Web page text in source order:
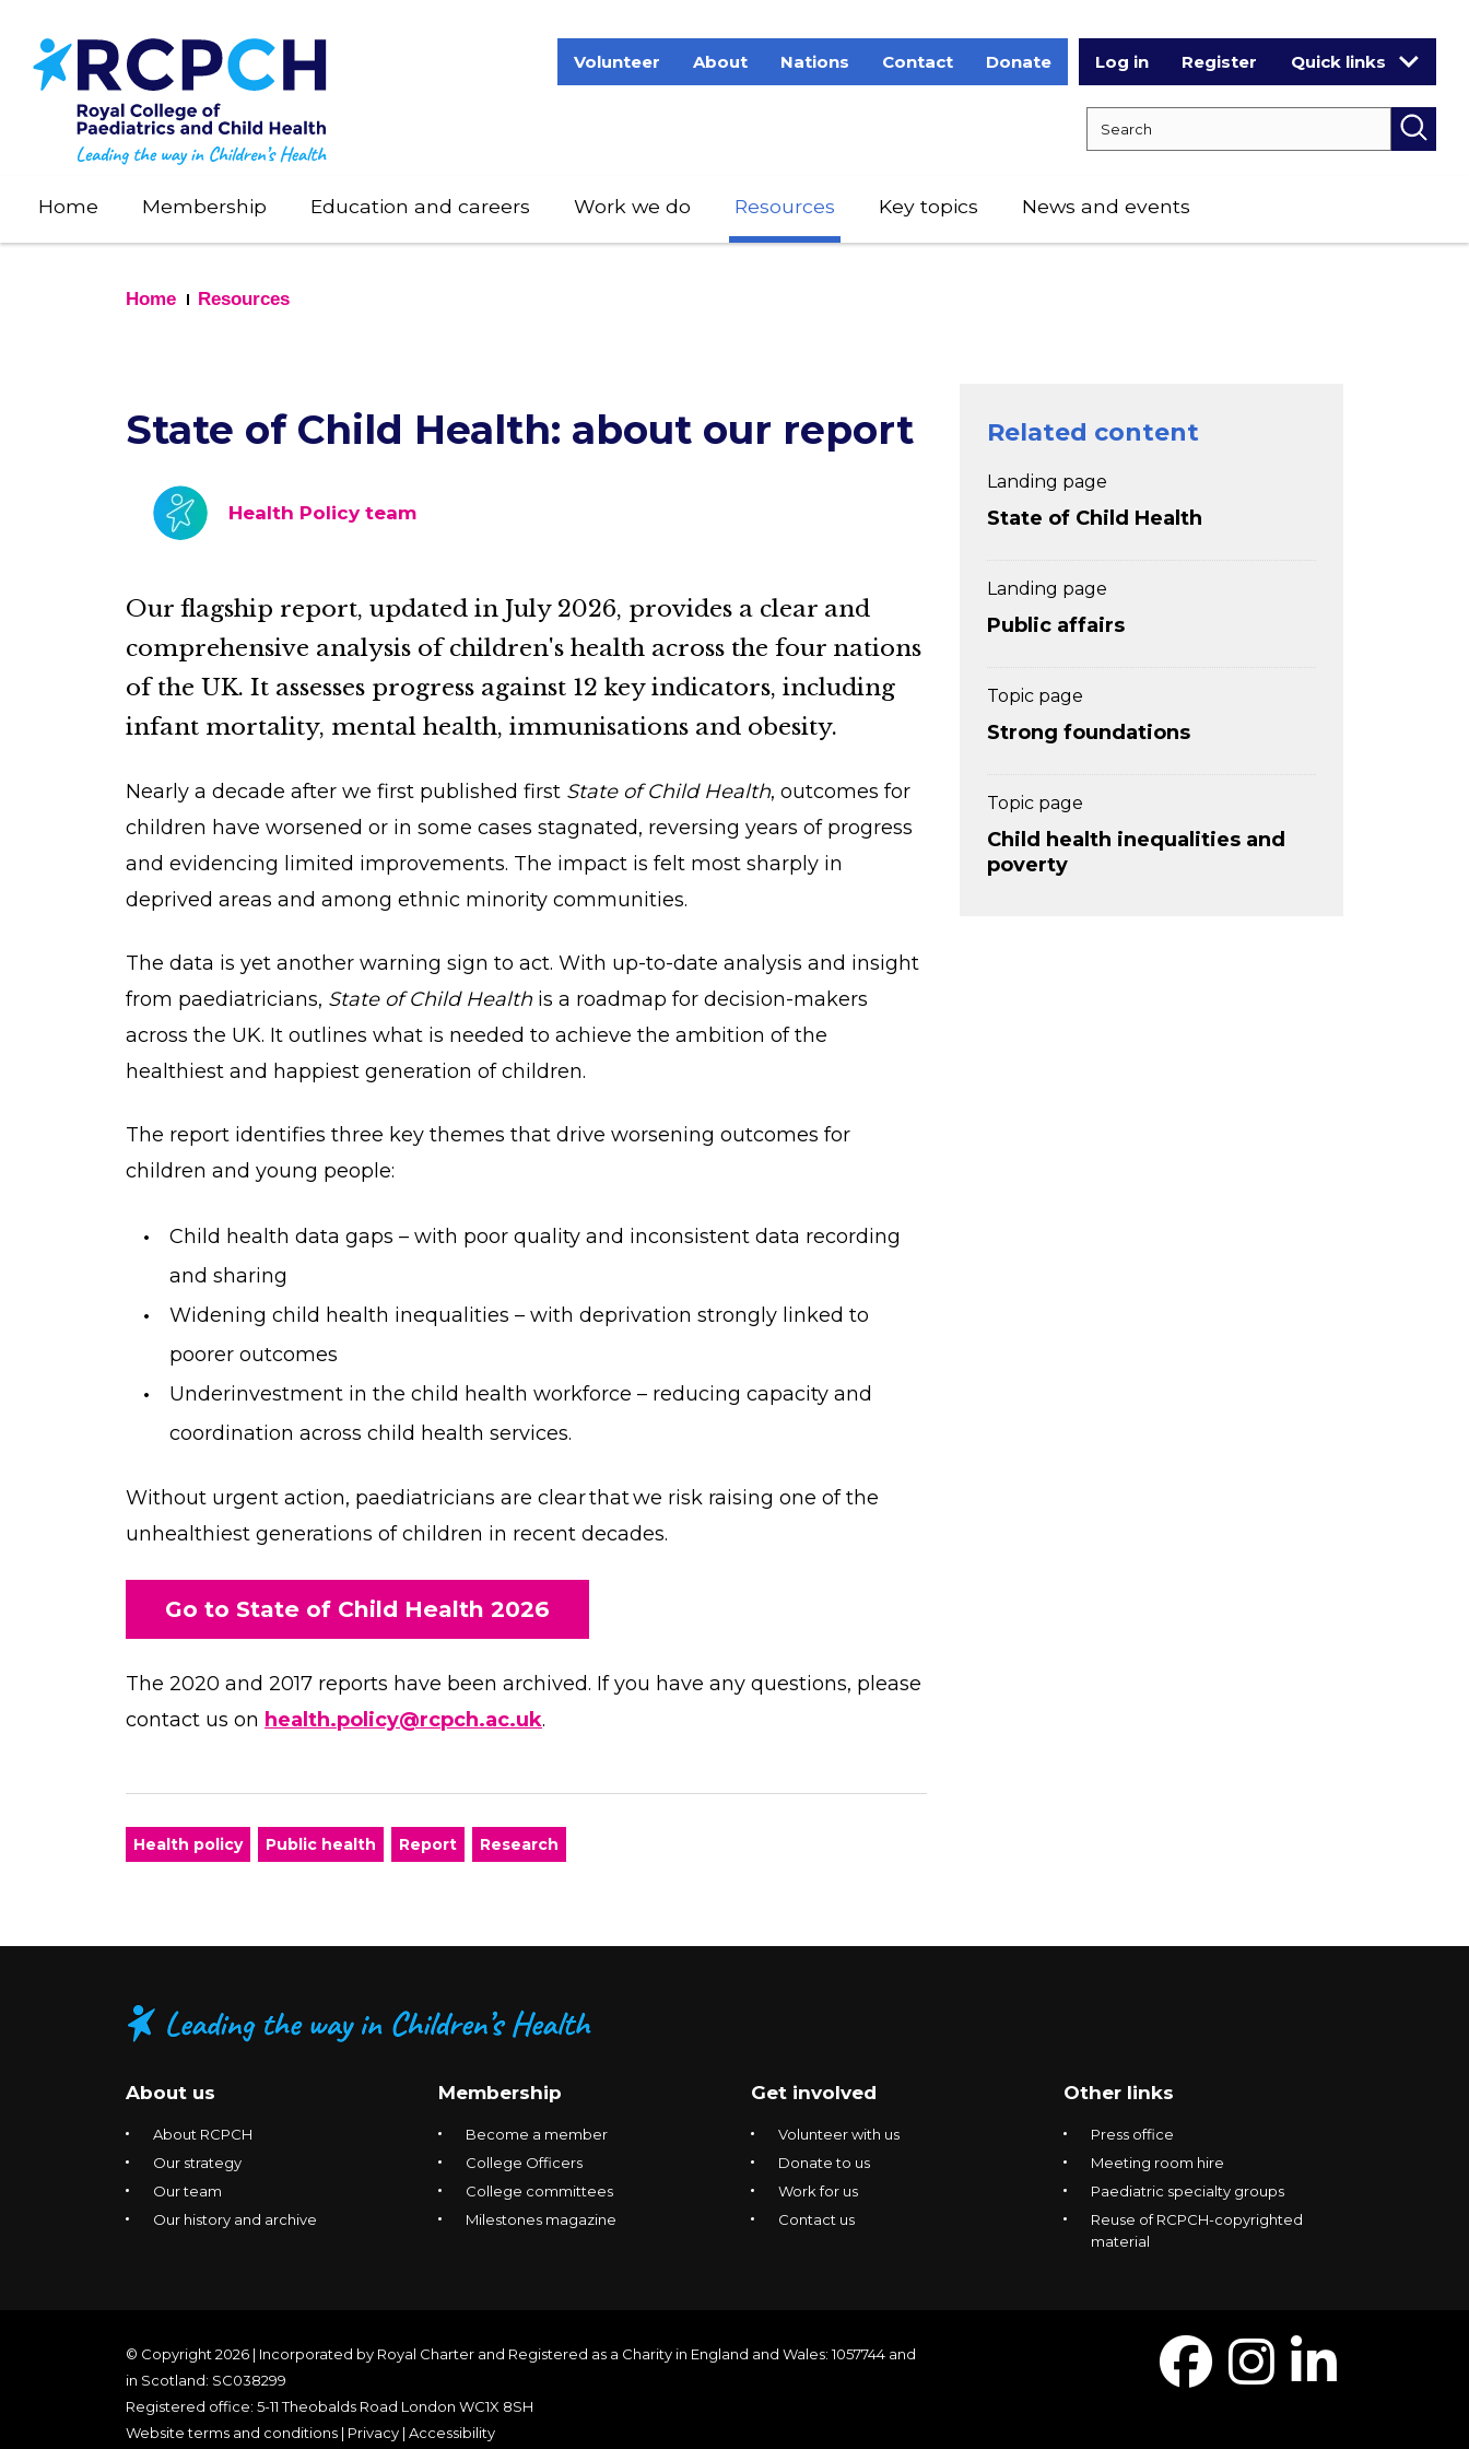
main
content
Volunteer About Nations Contact Donate Log in Register Quick links
Home Membership Education and careers Work we do Resources Key topics News and events
Home Resources
State of Child Health: about our report
Health Policy team
Our flagship report, updated in July 2026, provides a clear and
comprehensive analysis of children's health across the four nations
of the UK. It assesses progress against 12 key indicators, including
infant mortality, mental health, immunisations and obesity.
Nearly a decade after we first published first State of Child Health, outcomes for
children have worsened or in some cases stagnated, reversing years of progress
and evidencing limited improvements. The impact is felt most sharply in
deprived areas and among ethnic minority communities.
The data is yet another warning sign to act. With up-to-date analysis and insight
from paediatricians, State of Child Health is a roadmap for decision-makers
across the UK. It outlines what is needed to achieve the ambition of the
healthiest and happiest generation of children.
The report identifies three key themes that drive worsening outcomes for
children and young people:
Child health data gaps – with poor quality and inconsistent data recording
and sharing
Widening child health inequalities – with deprivation strongly linked to
poorer outcomes
Underinvestment in the child health workforce – reducing capacity and
coordination across child health services.
Without urgent action, paediatricians are clear that we risk raising one of the
unhealthiest generations of children in recent decades.
Go to State of Child Health 2026
The 2020 and 2017 reports have been archived. If you have any questions, please
contact us on health.policy@rcpch.ac.uk.
Health policy Public health Report Research
Related content
Landing page
State of Child Health
Landing page
Public affairs
Topic page
Strong foundations
Topic page
Child health inequalities and
poverty
About us
About RCPCH
Our strategy
Our team
Our history and archive
Membership
Become a member
College Officers
College committees
Milestones magazine
Get involved
Volunteer with us
Donate to us
Work for us
Contact us
Other links
Press office
Meeting room hire
Paediatric specialty groups
Reuse of RCPCH-copyrighted
material
© Copyright 2026 | Incorporated by Royal Charter and Registered as a Charity in England and Wales: 1057744 and
in Scotland: SC038299
Registered office: 5-11 Theobalds Road London WC1X 8SH
Website terms and conditions | Privacy | Accessibility